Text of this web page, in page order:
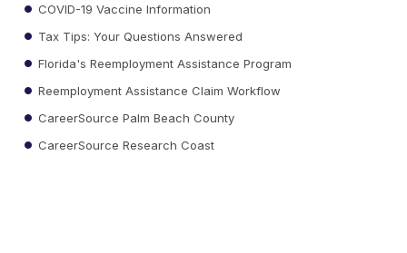
COVID-19 Vaccine Information
Tax Tips: Your Questions Answered
Florida's Reemployment Assistance Program
Reemployment Assistance Claim Workflow
CareerSource Palm Beach County
CareerSource Research Coast